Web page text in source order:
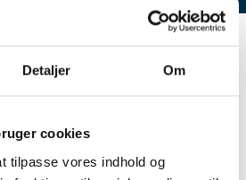
Detaljer Om
cookies
tilpasse vores indhold og
contact